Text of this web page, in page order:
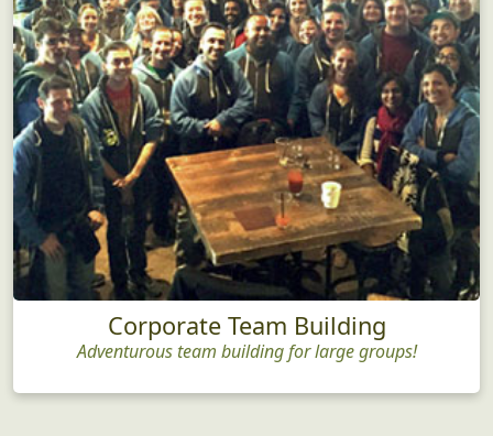
Corporate Team Building
Adventurous team building for large groups!